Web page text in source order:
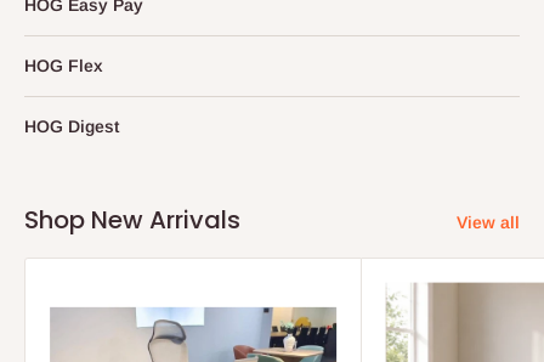
HOG Easy Pay
HOG Flex
HOG Digest
Shop New Arrivals View all